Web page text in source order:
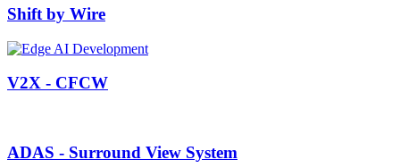
Shift by Wire
V2X - CFCW
ADAS - Surround View System